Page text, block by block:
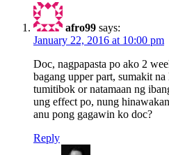
afro99 says:
January 22, 2016 at 10:00 pm
Doc, nagpapasta po ako 2
bagang upper part, sumakit
tumitibok or natamaan ng
ung effect po, nung
anu pong gagawin ko doc?
Reply